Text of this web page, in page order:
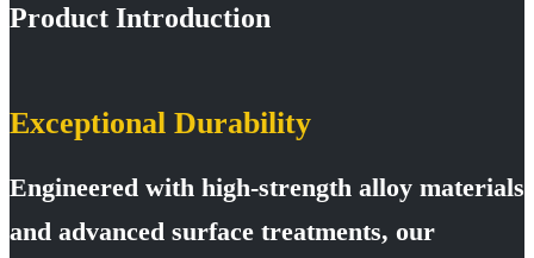
Product Introduction
Exceptional Durability
Engineered with high-strength alloy materials
and advanced surface treatments, our